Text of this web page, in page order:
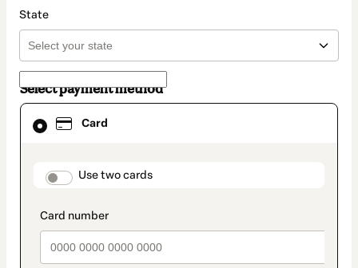
State
Select payment method
Card
payment_data.section_title_v2
Use two cards
Card
selected
method